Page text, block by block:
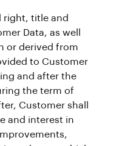
right, title and
Data, as well
or derived from
to Customer
and after the
the term of
Customer shall
and interest in